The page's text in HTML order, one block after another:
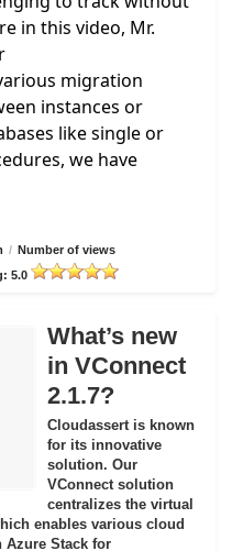
in this video, Mr.
migration
instances or
like single or
we have
/ Number of views
5.0
What’s new
in VConnect
2.1.7?
Cloudassert is known
for its innovative
solution. Our
VConnect solution
centralizes the virtual
enables various cloud
Stack for